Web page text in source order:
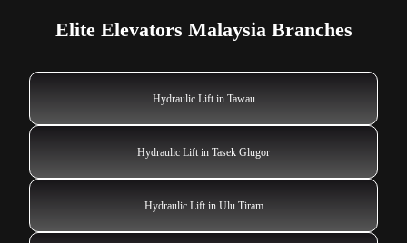
Elite Elevators Malaysia Branches
Hydraulic Lift in Tawau
Hydraulic Lift in Tasek Glugor
Hydraulic Lift in Ulu Tiram